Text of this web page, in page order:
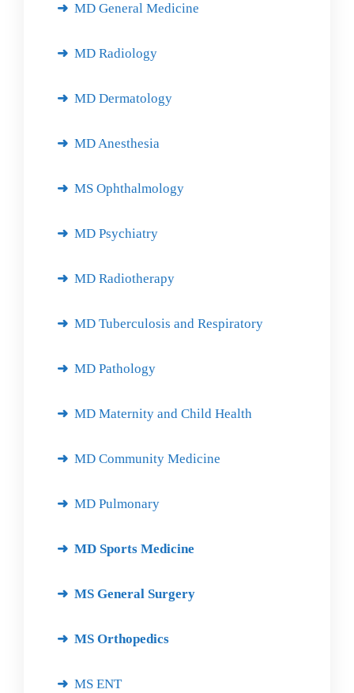
MD General Medicine
MD Radiology
MD Dermatology
MD Anesthesia
MS Ophthalmology
MD Psychiatry
MD Radiotherapy
MD Tuberculosis and Respiratory
MD Pathology
MD Maternity and Child Health
MD Community Medicine
MD Pulmonary
MD Sports Medicine
MS General Surgery
MS Orthopedics
MS ENT